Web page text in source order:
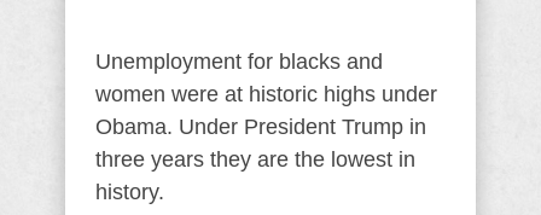
Unemployment for blacks and
women were at historic highs under
Obama. Under President Trump in
three years they are the lowest in
history.